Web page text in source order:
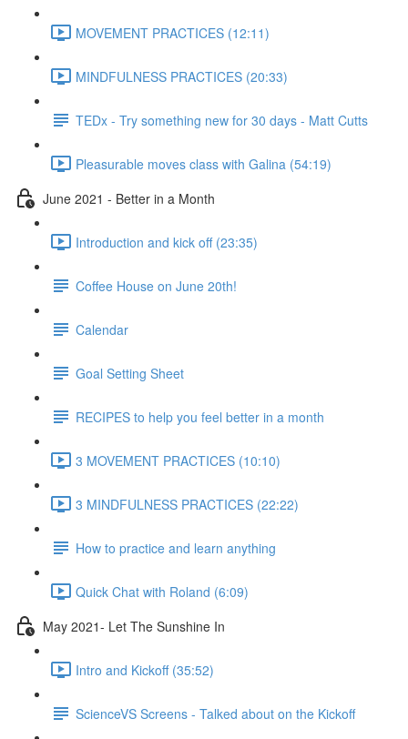
MOVEMENT PRACTICES (12:11)
MINDFULNESS PRACTICES (20:33)
TEDx - Try something new for 30 days - Matt Cutts
Pleasurable moves class with Galina (54:19)
June 2021 - Better in a Month
Introduction and kick off (23:35)
Coffee House on June 20th!
Calendar
Goal Setting Sheet
RECIPES to help you feel better in a month
3 MOVEMENT PRACTICES (10:10)
3 MINDFULNESS PRACTICES (22:22)
How to practice and learn anything
Quick Chat with Roland (6:09)
May 2021- Let The Sunshine In
Intro and Kickoff (35:52)
ScienceVS Screens - Talked about on the Kickoff